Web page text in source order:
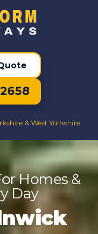
& West Yorkshire
Homes &
Day